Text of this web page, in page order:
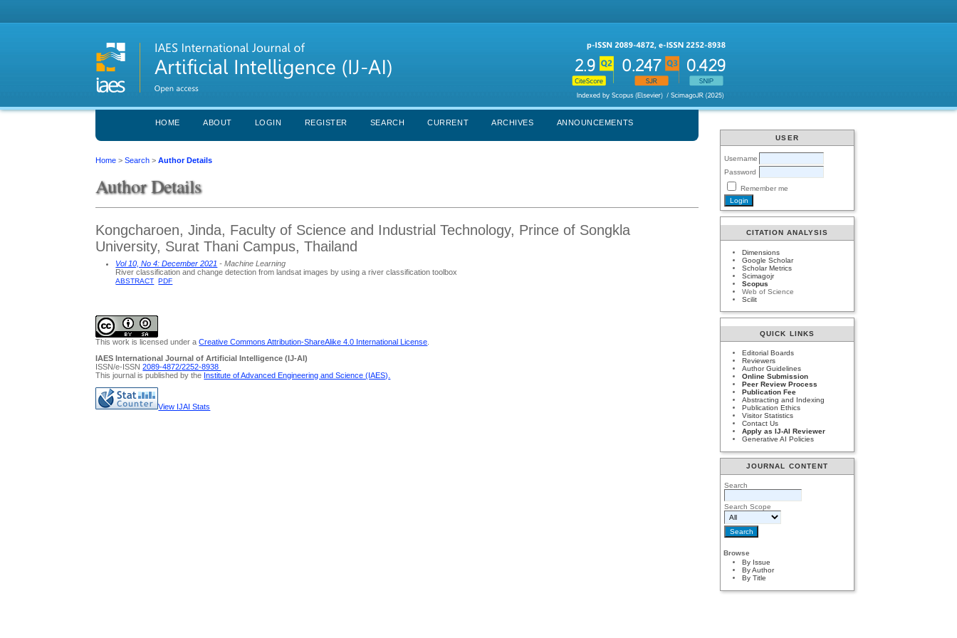
USER
Username
Password
Remember me
CITATION ANALYSIS
Dimensions
Google Scholar
Scholar Metrics
Scimagojr
Scopus
Web of Science
Scilit
QUICK LINKS
Editorial Boards
Reviewers
Author Guidelines
Online Submission
Peer Review Process
Publication Fee
Abstracting and Indexing
Publication Ethics
Visitor Statistics
Contact Us
Apply as IJ-AI Reviewer
Generative AI Policies
JOURNAL CONTENT
Search
Search Scope
Browse
By Issue
By Author
By Title
HOME ABOUT LOGIN REGISTER SEARCH CURRENT ARCHIVES ANNOUNCEMENTS
Home >Search >Author Details
Author Details
Kongcharoen, Jinda, Faculty of Science and Industrial Technology, Prince of Songkla
University, Surat Thani Campus, Thailand
Vol 10, No 4: December 2021 - Machine Learning
River classification and change detection from landsat images by using a river classification toolbox
ABSTRACT PDF
This work is licensed under aCreative Commons Attribution-ShareAlike 4.0 International License
IAES International Journal of Artificial Intelligence (IJ-AI)
ISSN/e-ISSN2089-4872/2252-8938
This journal is published by the Institute of Advanced Engineering and Science (IAES)
View IJAI Stats